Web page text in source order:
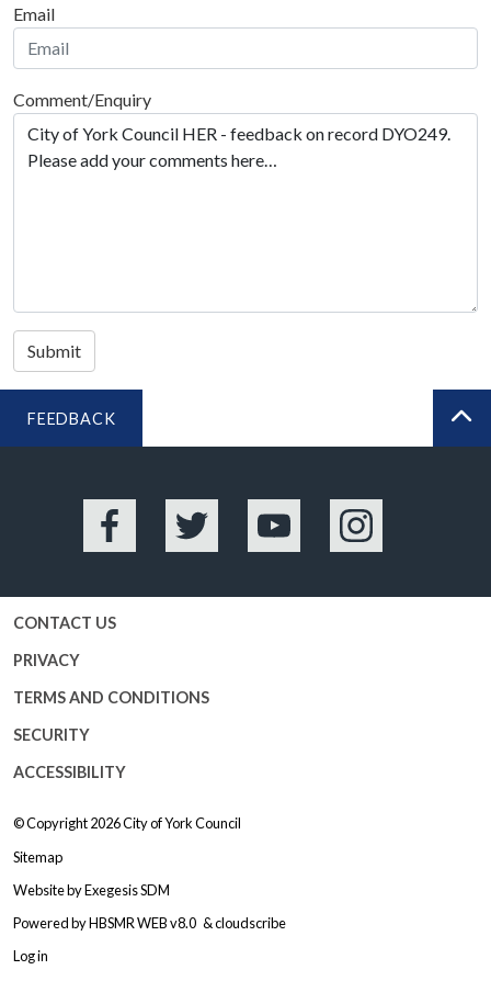
Email
Comment/Enquiry
Submit
FEEDBACK
Facebook Twitter YouTube Instagram
CONTACT US
PRIVACY
TERMS AND CONDITIONS
SECURITY
ACCESSIBILITY
© Copyright 2026City of York Council
Sitemap
Website byExegesis SDM
Powered byHBSMR WEB v8.0 &cloudscribe
Log in